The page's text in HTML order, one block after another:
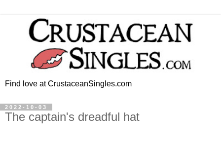
Find love at CrustaceanSingles.com
2022-10-03
The captain's dreadful hat